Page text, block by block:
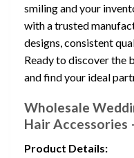
smiling and your
with a trusted
designs, consistent
Ready to discover the
and find your ideal
Wholesale
Hair Accessories
Product Details: